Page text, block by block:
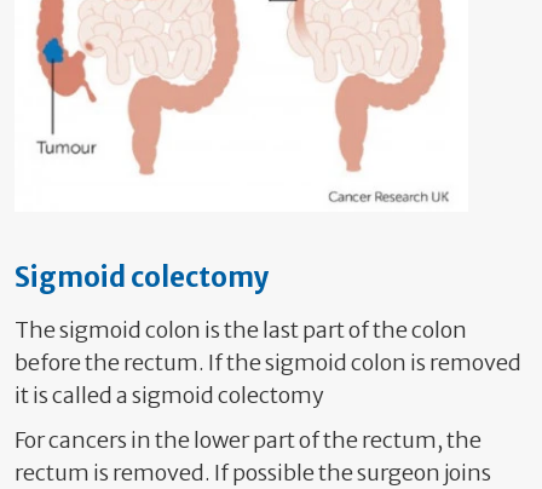
Sigmoid colectomy
The sigmoid colon is the last part of the colon
before the rectum. If the sigmoid colon is removed
it is called a sigmoid colectomy
For cancers in the lower part of the rectum, the
rectum is removed. If possible the surgeon joins